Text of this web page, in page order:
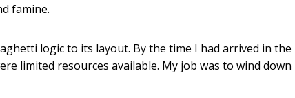
famine.
logic to its layout. By the time I had arrived in the
limited resources available. My job was to wind down